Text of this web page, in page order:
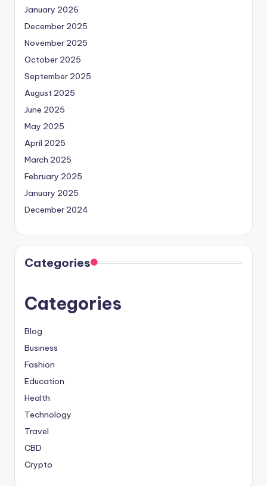
January 2026
December 2025
November 2025
October 2025
September 2025
August 2025
June 2025
May 2025
April 2025
March 2025
February 2025
January 2025
December 2024
Categories
Categories
Blog
Business
Fashion
Education
Health
Technology
Travel
CBD
Crypto